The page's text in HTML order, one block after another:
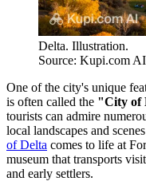
Delta. Illustration.
Source: Kupi.com AI
One of the city's unique
is often called the "City of
tourists can admire
local landscapes and
of Delta comes to life at
museum that transports
and early settlers.